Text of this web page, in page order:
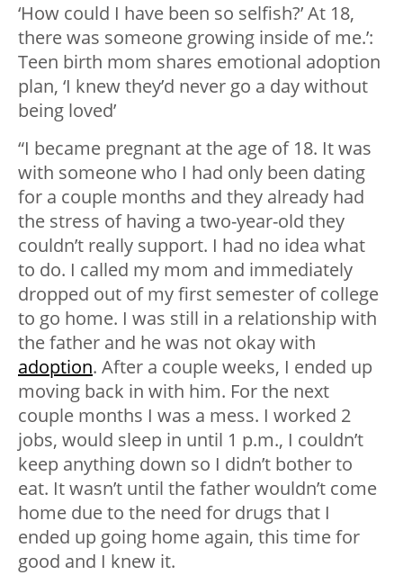
‘How could I have been so selfish?’ At 18,
there was someone growing inside of me.’:
Teen birth mom shares emotional adoption
plan, ‘I knew they’d never go a day without
being loved’
“I became pregnant at the age of 18. It was
with someone who I had only been dating
for a couple months and they already had
the stress of having a two-year-old they
couldn’t really support. I had no idea what
to do. I called my mom and immediately
dropped out of my first semester of college
to go home. I was still in a relationship with
the father and he was not okay with
adoption. After a couple weeks, I ended up
moving back in with him. For the next
couple months I was a mess. I worked 2
jobs, would sleep in until 1 p.m., I couldn’t
keep anything down so I didn’t bother to
eat. It wasn’t until the father wouldn’t come
home due to the need for drugs that I
ended up going home again, this time for
good and I knew it.